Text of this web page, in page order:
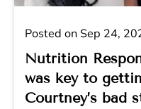
Posted on Sep 24,
Nutrition
was key to
Courtney’s bad